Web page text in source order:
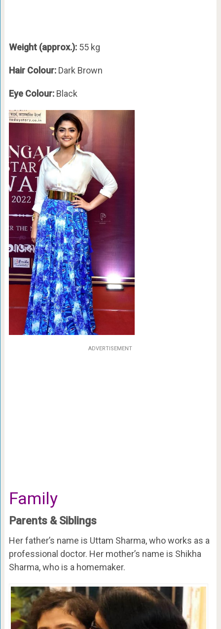
Weight (approx.):55 kg
Hair Colour: Dark Brown
Eye Colour: Black
ADVERTISEMENT
Family
Parents & Siblings
Her father’s name is Uttam Sharma, who works as a
professional doctor. Her mother’s name is Shikha
Sharma, who is a homemaker.